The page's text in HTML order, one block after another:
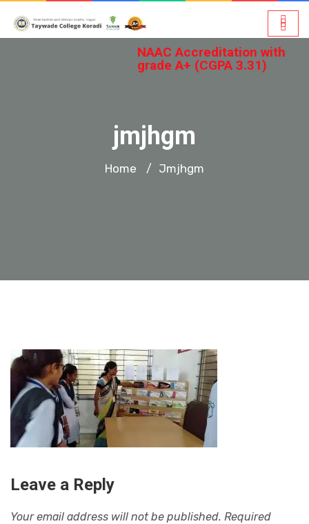
NAAC Accreditation with
grade A+ (CGPA 3.31)
jmjhgm
Home / Jmjhgm
Leave a Reply
Your email address will not be published. Required